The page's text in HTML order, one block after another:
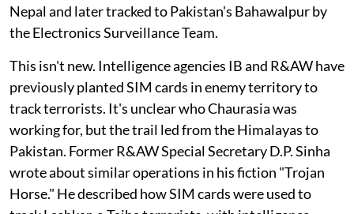
Nepal and later tracked to Pakistan's Bahawalpur by
the Electronics Surveillance Team.
This isn't new. Intelligence agencies IB and R&AW have
previously planted SIM cards in enemy territory to
track terrorists. It's unclear who Chaurasia was
working for, but the trail led from the Himalayas to
Pakistan. Former R&AW Special Secretary D.P. Sinha
wrote about similar operations in his fiction "Trojan
Horse." He described how SIM cards were used to